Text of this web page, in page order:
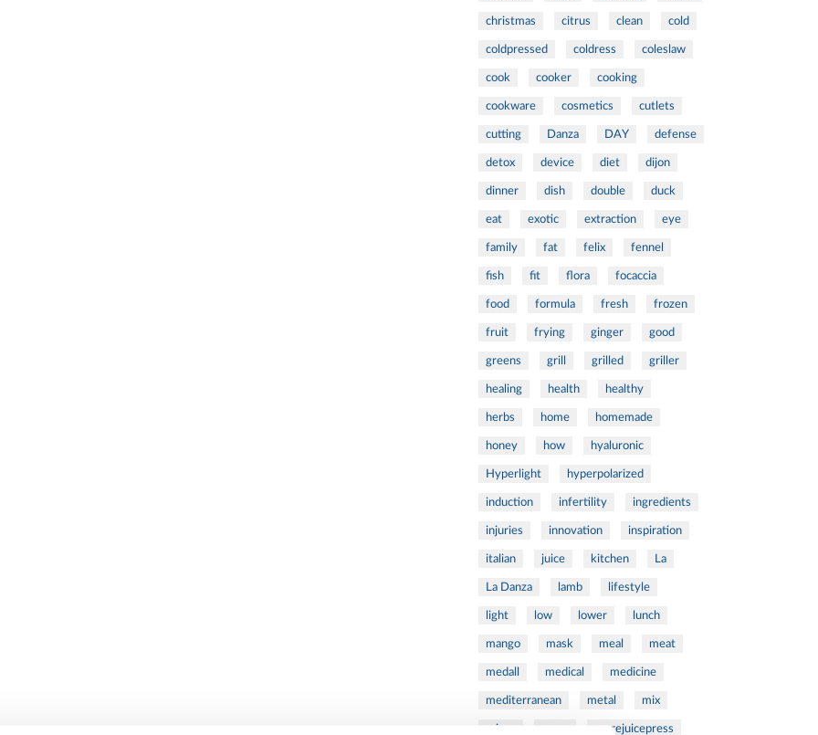
christmas citrus clean cold
coldpressed coldress coleslaw
cook cooker cooking
cookware cosmetics cutlets
cutting Danza DAY defense
detox device diet dijon
dinner dish double duck
eat exotic extraction eye
family fat felix fennel
fish fit flora focaccia
food formula fresh frozen
fruit frying ginger good
greens grill grilled griller
healing health healthy
herbs home homemade
honey how hyaluronic
Hyperlight hyperpolarized
induction infertility ingredients
injuries innovation inspiration
italian juice kitchen La
La Danza lamb lifestyle
light low lower lunch
mango mask meal meat
medall medical medicine
mediterranean metal mix
mixsy more morejuicepress